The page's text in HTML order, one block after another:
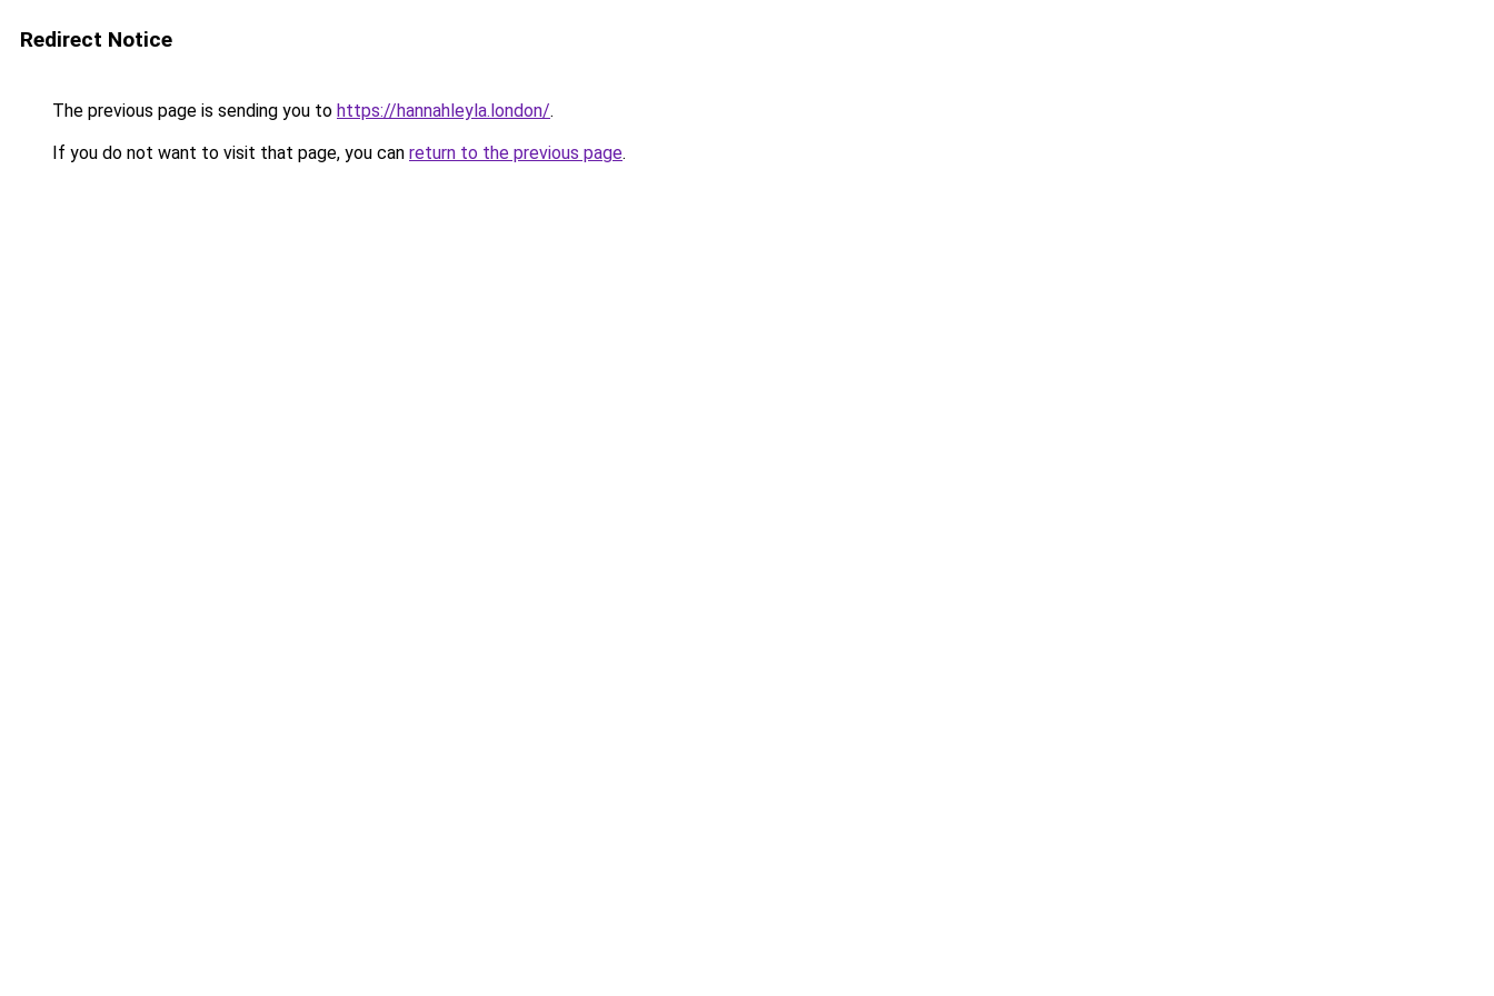
Redirect Notice
The previous page is sending you to https://hannahleyla.london/.
If you do not want to visit that page, you can return to the previous page.